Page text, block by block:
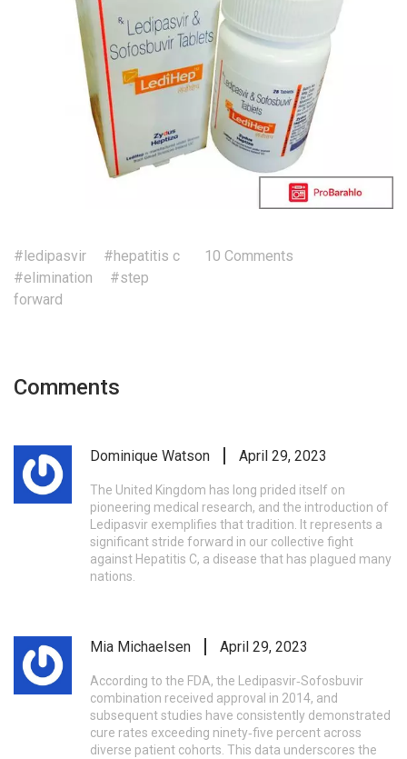
#ledipasvir
#hepatitis c
#elimination
#step
forward
10 Comments
Comments
Dominique Watson April 29, 2023
The United Kingdom has long prided itself on
pioneering medical research, and the introduction of
Ledipasvir exemplifies that tradition. It represents a
significant stride forward in our collective fight
against Hepatitis C, a disease that has plagued many
nations.
Mia Michaelsen April 29, 2023
According to the FDA, the Ledipasvir‑Sofosbuvir
combination received approval in 2014, and
subsequent studies have consistently demonstrated
cure rates exceeding ninety‑five percent across
diverse patient cohorts. This data underscores the